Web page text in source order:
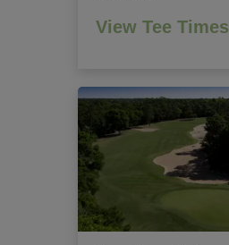
View Tee Times